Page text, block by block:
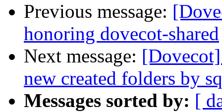
Previous message:
honoring dovecot-shared
Next message: [Dovecot]
new created folders by
Messages sorted by: [